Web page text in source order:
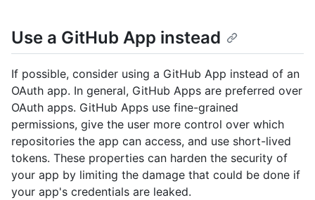
Use a GitHub App instead
If possible, consider using a GitHub App instead of an
OAuth app. In general, GitHub Apps are preferred over
OAuth apps. GitHub Apps use fine-grained
permissions, give the user more control over which
repositories the app can access, and use short-lived
tokens. These properties can harden the security of
your app by limiting the damage that could be done if
your app's credentials are leaked.